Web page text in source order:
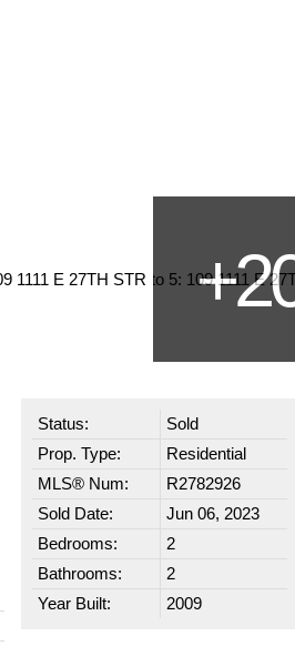
Status:
Sold
Prop. Type:
Residential
MLS® Num:
R2782926
Sold Date:
Jun 06, 2023
Bedrooms:
2
Bathrooms:
2
Year Built:
2009